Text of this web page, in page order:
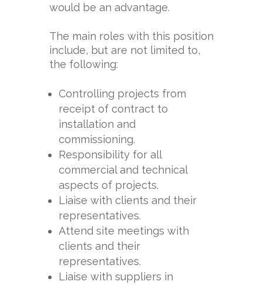
would be an advantage.
The main roles with this position
include, but are not limited to,
the following:
Controlling projects from
receipt of contract to
installation and
commissioning.
Responsibility for all
commercial and technical
aspects of projects.
Liaise with clients and their
representatives.
Attend site meetings with
clients and their
representatives.
Liaise with suppliers in